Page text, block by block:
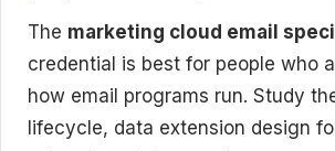
The marketing cloud email
credential is best for people who
how email programs run. Study
lifecycle, data extension design